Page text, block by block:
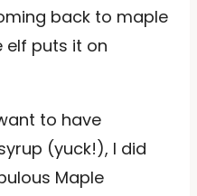
back to maple
elf puts it on
to have
(yuck!), I did
Maple